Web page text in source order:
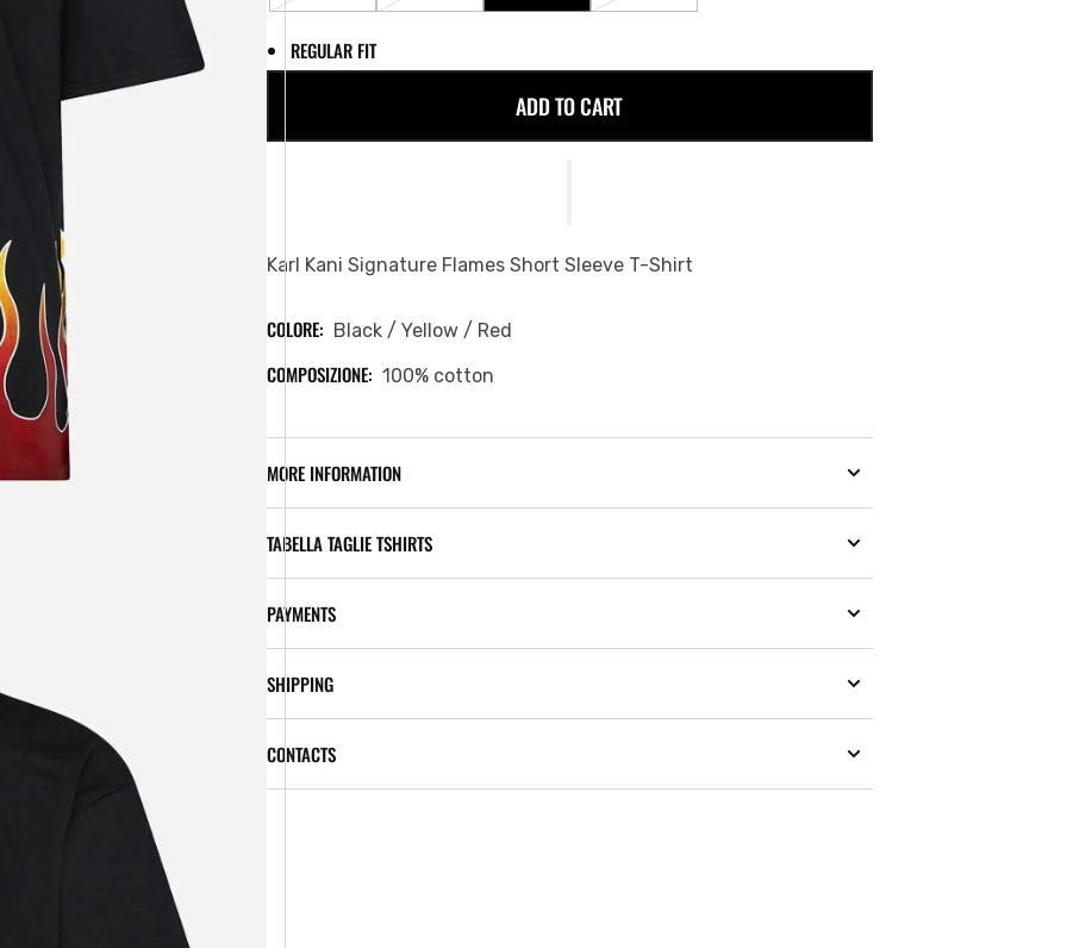
SOLD
OR
UNAVAILABLE
SOLD
UNAVAILABLE
SOLD
UNAVAILABLE
SOLD
UNAVAILABLE
REGULAR FIT
ADD TO CART
Karl Kani Signature Flames Short Sleeve T-Shirt
COLORE: Black / Yellow / Red
COMPOSIZIONE: 100% cotton
MORE INFORMATION
TABELLA TAGLIE TSHIRTS
PAYMENTS
SHIPPING
CONTACTS